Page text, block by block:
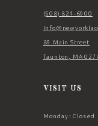
(508) 824‑6900
89 Main Street
Taunton, MA
VISIT US
Monday: Closed